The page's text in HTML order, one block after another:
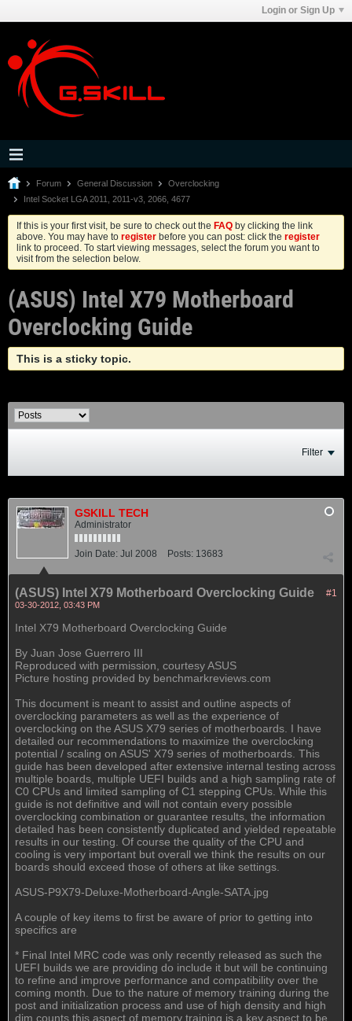
Login or Sign Up
Forum General Discussion
Overclocking
Intel Socket LGA 2011, 2011-v3, 2066, 4677
If this is your first visit, be sure to check out the FAQ by clicking the link
above. You may have to register before you can post: click the register
link to proceed. To start viewing messages, select the forum you want to
visit from the selection below.
(ASUS) Intel X79 Motherboard
Overclocking Guide
This is a sticky topic.
Filter
GSKILL TECH
Administrator
Join Date: Jul 2008 Posts: 13683
#1
(ASUS) Intel X79 Motherboard Overclocking Guide
03-30-2012, 03:43 PM
Intel X79 Motherboard Overclocking Guide
By Juan Jose Guerrero III
Reproduced with permission, courtesy ASUS
Picture hosting provided by benchmarkreviews.com
This document is meant to assist and outline aspects of
overclocking parameters as well as the experience of
overclocking on the ASUS X79 series of motherboards. I have
detailed our recommendations to maximize the overclocking
potential / scaling on ASUS' X79 series of motherboards. This
guide has been developed after extensive internal testing across
multiple boards, multiple UEFI builds and a high sampling rate of
C0 CPUs and limited sampling of C1 stepping CPUs. While this
guide is not definitive and will not contain every possible
overclocking combination or guarantee results, the information
detailed has been consistently duplicated and yielded repeatable
results in our testing. Of course the quality of the CPU and
cooling is very important but overall we think the results on our
boards should exceed those of others at like settings.
ASUS-P9X79-Deluxe-Motherboard-Angle-SATA.jpg
A couple of key items to first be aware of prior to getting into
specifics are
* Final Intel MRC code was only recently released as such the
UEFI builds we are providing do include it but will be continuing
to refine and improve performance and compatibility over the
coming month. Due to the nature of memory training during the
post and initialization process and use of high density and high
dim counts this aspect of memory training is a key aspect to be